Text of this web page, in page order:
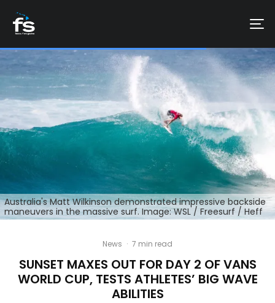
Australia's Matt Wilkinson demonstrated impressive backside
maneuvers in the massive surf. Image: WSL / Freesurf / Heff
News · 7 min read
SUNSET MAXES OUT FOR DAY 2 OF VANS
WORLD CUP, TESTS ATHLETES’ BIG WAVE
ABILITIES